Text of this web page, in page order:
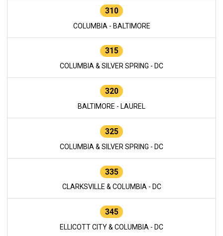
310
COLUMBIA - BALTIMORE
315
COLUMBIA & SILVER SPRING - DC
320
BALTIMORE - LAUREL
325
COLUMBIA & SILVER SPRING - DC
335
CLARKSVILLE & COLUMBIA - DC
345
ELLICOTT CITY & COLUMBIA - DC